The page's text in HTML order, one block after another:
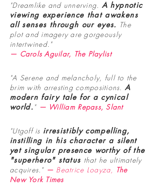
"Dreamlike and unnerving. A hypnotic
viewing experience that awakens
all senses through our eyes. The
plot and imagery are gorgeously
intertwined."
— Carols Aguilar, The Playlist
"A Serene and melancholy, full to the
brim with arresting compositions. A
modern fairy tale for a cynical
world. " — William Repass, Slant
"Utgoff is irresistibly compelling,
instilling in his character a silent
yet singular presence worthy of the
"superhero" status that he ultimately
acquires." — Beatrice Loayza, The
New York Times